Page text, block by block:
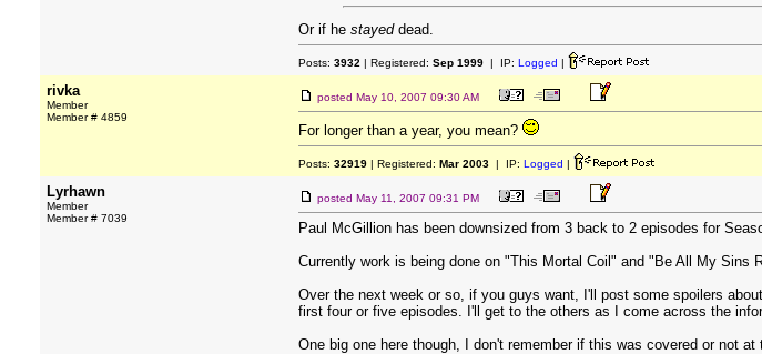
Or if he stayeddead.
Posts: 3932 | Registered: Sep 1999 | IP: Logged |
rivka
Member
Member # 4859
posted May 10, 2007 09:30 AM
For longer than a year, you mean?
Posts: 32919 | Registered: Mar 2003 | IP: Logged |
Lyrhawn
Member
Member # 7039
posted May 11, 2007 09:31 PM
Paul McGillion has been downsized from 3 back to 2 episodes for
Currently work is being done on "This Mortal Coil" and "Be All My
Over the next week or so, if you guys want, I'll post some spoilers
first four or five episodes. I'll get to the others as I come across the
One big one here though, I don't remember if this was covered or not